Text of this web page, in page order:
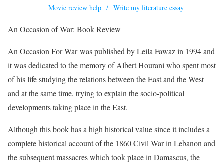
Movie review help
Write my literature essay
An Occasion of War: Book Review
An Occasion For Warwas published by Leila Fawaz in 1994 and
it was dedicated to the memory of Albert Hourani who spent most
of his life studying the relations between the East and the West
and at the same time, trying to explain the socio-political
developments taking place in the East.
Although this book has a high historical value since it includes a
complete historical account of the 1860 Civil War in Lebanon and
the subsequent massacres which took place in Damascus, the